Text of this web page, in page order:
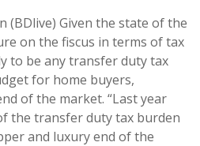
(BDlive) Given the state of the
on the fiscus in terms of tax
to be any transfer duty tax
for home buyers,
of the market. “Last year
the transfer duty tax burden
and luxury end of the